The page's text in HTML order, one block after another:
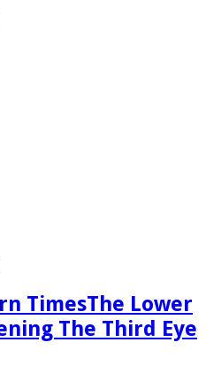
The Lower
The Third Eye